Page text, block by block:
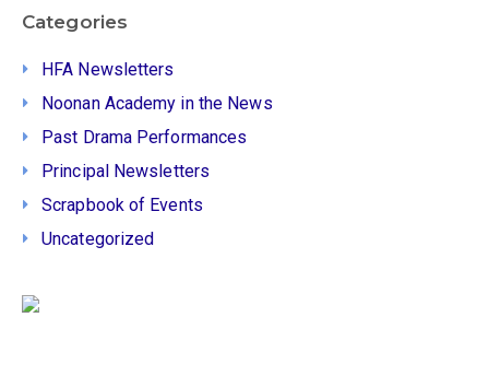
Categories
HFA Newsletters
Noonan Academy in the News
Past Drama Performances
Principal Newsletters
Scrapbook of Events
Uncategorized